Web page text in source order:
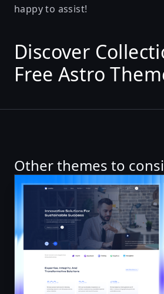
happy to assist!
Discover
Free Astro
Other themes to